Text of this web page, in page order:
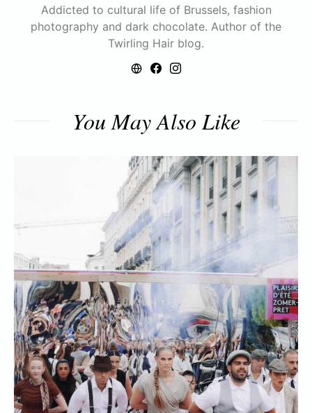
Addicted to cultural life of Brussels, fashion
photography and dark chocolate. Author of the
Twirling Hair blog.
You May Also Like